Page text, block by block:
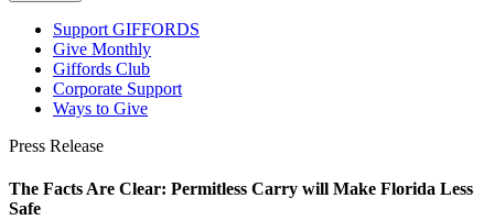
Support GIFFORDS
Give Monthly
Giffords Club
Corporate Support
Ways to Give
Press Release
The Facts Are Clear: Permitless Carry will Make Florida Less
Safe